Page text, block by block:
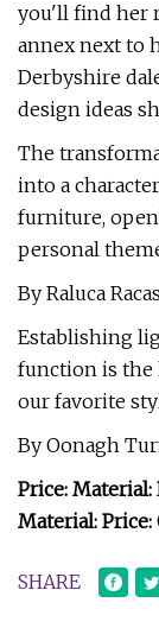
you'll find her
annex next to
Derbyshire
design ideas
The
into a
furniture,
personal
By Raluca
Establishing
function is the
our favorite
By Oonagh
Price: Material:
Material: Price:
SHARE